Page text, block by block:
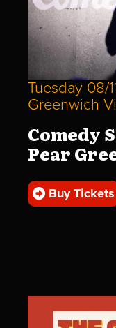
Tuesday 08/
Greenwich
Comedy
Pear
Buy Tickets